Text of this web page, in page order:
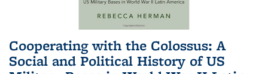
Cooperating with the Colossus: A
Social and Political History of US